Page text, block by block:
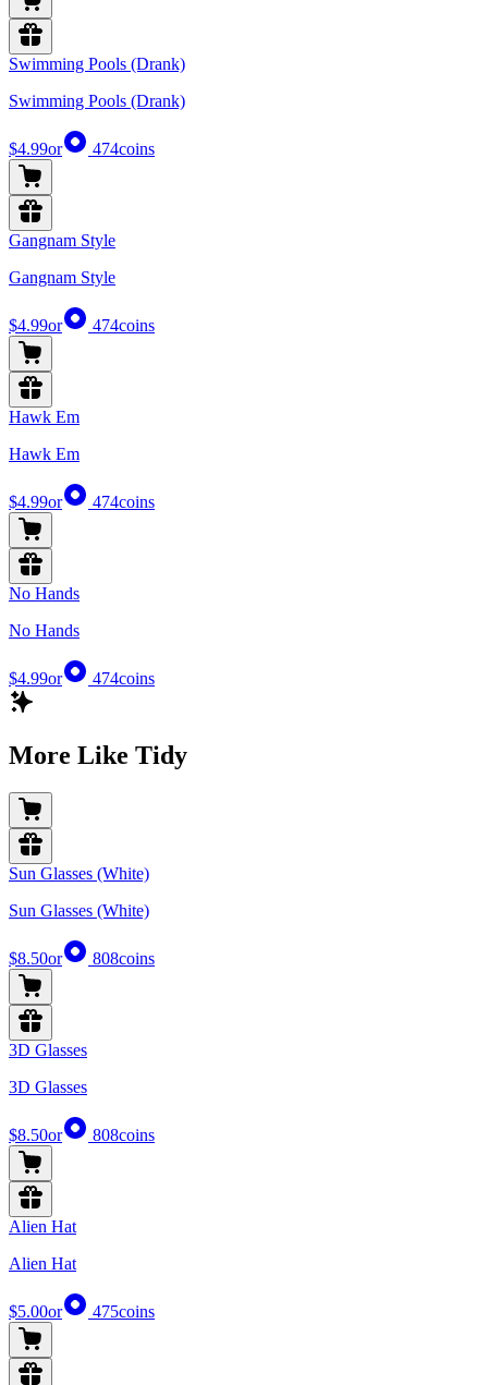
Swimming Pools (Drank)
Swimming Pools (Drank)
$4.99or 474coins
Gangnam Style
Gangnam Style
$4.99or 474coins
Hawk Em
Hawk Em
$4.99or 474coins
No Hands
No Hands
$4.99or 474coins
More Like Tidy
Sun Glasses (White)
Sun Glasses (White)
$8.50or 808coins
3D Glasses
3D Glasses
$8.50or 808coins
Alien Hat
Alien Hat
$5.00or 475coins